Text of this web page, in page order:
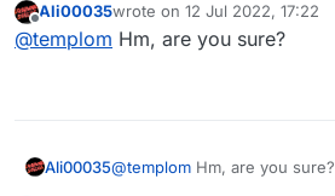
Offline
Ali00035wrote on 12 Jul 2022, 17:22
last edited by
@templom Hm, are you sure?
Ali00035@templom Hm, are you sure?